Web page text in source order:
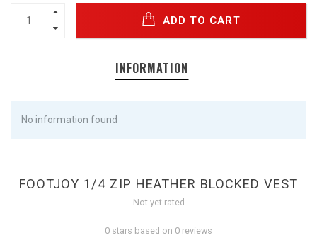
ADD TO CART
INFORMATION
No information found
FOOTJOY 1/4 ZIP HEATHER BLOCKED VEST
Not yet rated
0 stars based on 0 reviews